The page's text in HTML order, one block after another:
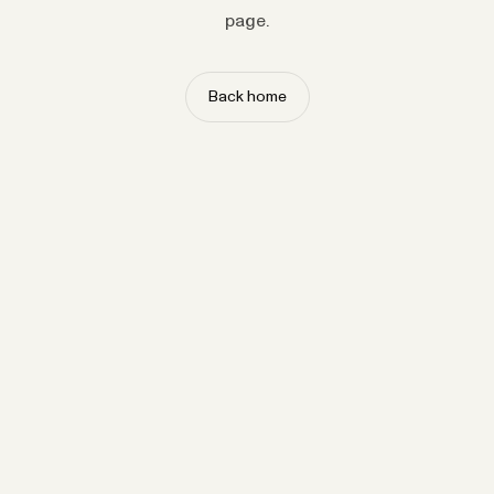
page.
Back home